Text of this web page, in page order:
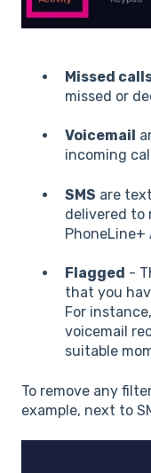
Missed
missed or
Voicemail
incoming
SMS are
delivered to
PhoneLine+
Flagged -
that you
For
voicemail
suitable
To remove any
example, next to